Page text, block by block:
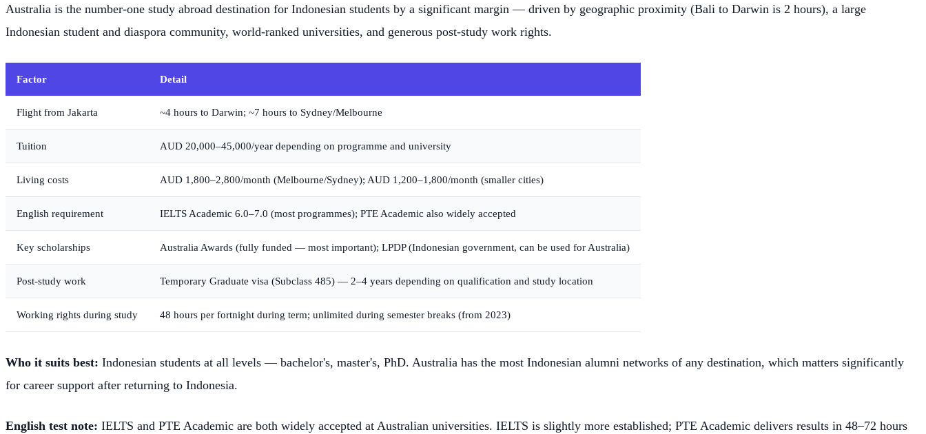
Australia is the number-one study abroad destination for Indonesian students by a significant margin — driven by geographic proximity (Bali to Darwin is 2 hours), a large
Indonesian student and diaspora community, world-ranked universities, and generous post-study work rights.
Factor Detail
Flight from Jakarta ~4 hours to Darwin; ~7 hours to Sydney/Melbourne
Tuition AUD 20,000–45,000/year depending on programme and university
Living costs AUD 1,800–2,800/month (Melbourne/Sydney); AUD 1,200–1,800/month (smaller cities)
English requirement IELTS Academic 6.0–7.0 (most programmes); PTE Academic also widely accepted
Key scholarships Australia Awards (fully funded — most important); LPDP (Indonesian government, can be used for Australia)
Post-study work Temporary Graduate visa (Subclass 485) — 2–4 years depending on qualification and study location
Working rights during study 48 hours per fortnight during term; unlimited during semester breaks (from 2023)
Who it suits best: Indonesian students at all levels — bachelor's, master's, PhD. Australia has the most Indonesian alumni networks of any destination, which matters significantly
for career support after returning to Indonesia.
English test note: IELTS and PTE Academic are both widely accepted at Australian universities. IELTS is slightly more established; PTE Academic delivers results in 48–72 hours